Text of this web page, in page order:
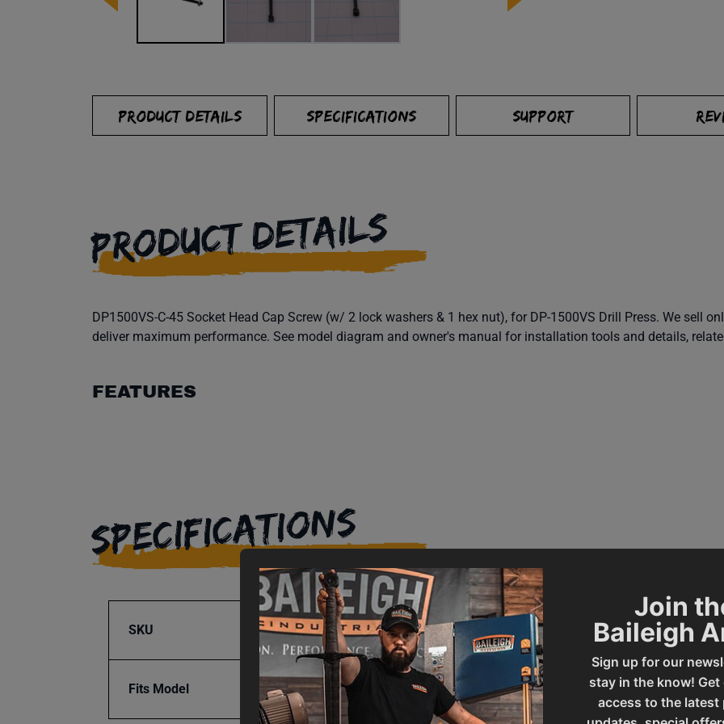
Join
Baileigh
Sign up for our
stay in the know! Get
access to the latest
PRODUCT DETAILS SPECIFICATIONS SUPPORT
PRODUCT DETAILS
DP1500VS-C-45 Socket Head Cap Screw (w/ 2 lock washers & 1 hex nut), for DP-1500VS Drill Press. We sell
deliver maximum performance. See model diagram and owner's manual for installation tools and details,
FEATURES
SPECIFICATIONS
SKU BA9-1013372
Fits Model DP-1500VS
Product Type
UPC